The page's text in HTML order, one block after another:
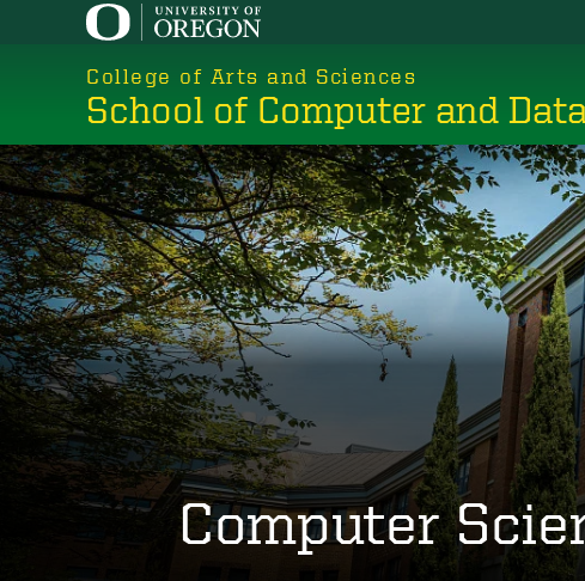
College of Arts and Sciences
School of Computer and
Computer